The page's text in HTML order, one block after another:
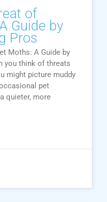
of
Guide by
Pros
Moths: A Guide by
you think of threats
might picture muddy
pet
quieter, more